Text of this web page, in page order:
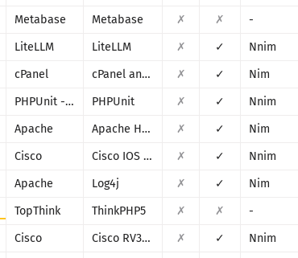
Metabase Metabase ✗ ✗ -
LiteLLM LiteLLM ✗ ✓ Nnim
cPanel cPanel and WHM ✗ ✓ Nim
PHPUnit - Sebastian Bergmann PHPUnit ✗ ✓ Nnim
Apache Apache HTTP Server ✗ ✓ Nim
Cisco Cisco IOS XE ✗ ✓ Nnim
Apache Log4j ✗ ✓ Nim
TopThink ThinkPHP5 ✗ ✗ -
Cisco Cisco RV320/RV325 ✗ ✓ Nnim